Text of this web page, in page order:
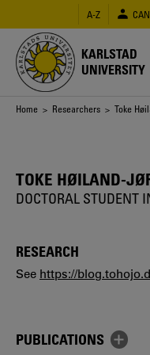
main
content
A-Z
KARLSTAD
UNIVERSITY
Breadcrumb
Home > Researchers > Toke
TOKE HØILAND-
DOCTORAL STUDENT
RESEARCH
See https://
PUBLICATIONS